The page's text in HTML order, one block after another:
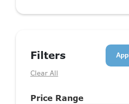
Filters
Clear All
Price Range